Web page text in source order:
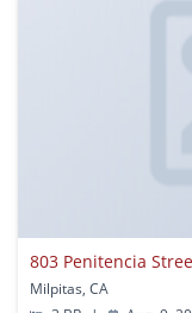
803 Penitencia
Milpitas, CA